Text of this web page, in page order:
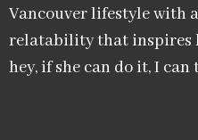
Vancouver lifestyle with
relatability that inspires
hey, if she can do it, I can